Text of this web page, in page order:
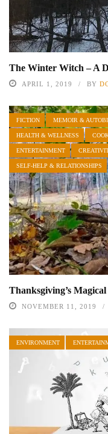
The Winter Witch – A
APRIL 1, 2019 BY
FICTION MEMOIR &
HEALTH & WELLNESS
ENTERTAINMENT
SELF-HELP & RELATIONSHIPS
Thanksgiving’s
NOVEMBER 11, 2019
ENVIRONMENT